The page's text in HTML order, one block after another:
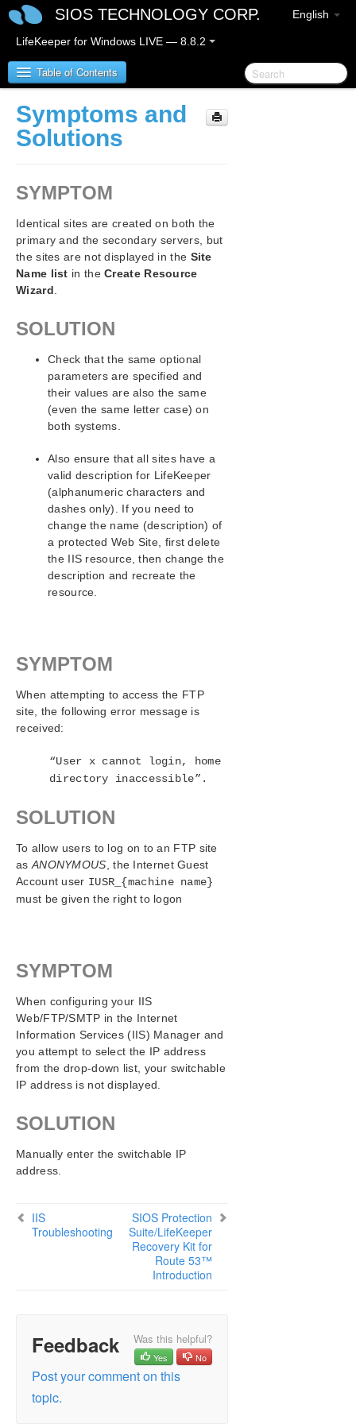
English
SIOS TECHNOLOGY CORP.
LifeKeeper for Windows LIVE — 8.8.2
Table of Contents
SIOS Protection Suite/LifeKeeper for Windows
Quick Start Guide
AWS Direct Connect Quick Start Guide
Microsoft Azure Guide
SIOS Protection Suite/LifeKeeper Installation
Guide
SIOS Protection Suite/LifeKeeper for Windows
Application Recovery Kits
Recovery Kit for EC2™ Administration Guide
Generic Application Kit for Load Balancer Health
Checks
SIOS Protection Suite/LifeKeeper Microsoft SQL
Server Recovery Kit Introduction
SIOS Protection Suite/LifeKeeper PostgreSQL Server
Recovery Kit Introduction
Information Services Recovery Kit Introduction
Installation
IIS Configuration Definitions and Restrictions
Testing Your IIS Resource Hierarchy
IIS Hierarchy Administration
Symptoms and Solutions
Route 53™ Introduction
SIOS Protection Suite/LifeKeeper for Windows
Support Matrix
LifeKeeper Single Server Protection for Windows
Product Support Schedule
Download as PDF
Symptoms and
Solutions
SYMPTOM
Identical sites are created on both the
primary and the secondary servers, but
the sites are not displayed in the Site
Name list in theCreate Resource
Wizard
SOLUTION
Check that the same optional
parameters are specified and
their values are also the same
(even the same letter case) on
both systems.
Also ensure that all sites have a
valid description for LifeKeeper
(alphanumeric characters and
dashes only). If you need to
change the name (description) of
a protected Web Site, first delete
the IIS resource, then change the
description and recreate the
resource.
SYMPTOM
When attempting to access the FTP
site, the following error message is
received:
“User x cannot login, home
directory inaccessible”.
SOLUTION
To allow users to log on to an FTP site
as ANONYMOUS , the Internet Guest
Account user IUSR_{machine name}
must be given the right to logon
SYMPTOM
When configuring your IIS
Web/FTP/SMTP in the Internet
Information Services (IIS) Manager and
you attempt to select the IP address
from the drop-down list, your switchable
IP address is not displayed.
SOLUTION
Manually enter the switchable IP
address.
IIS
Troubleshooting
SIOS Protection
Suite/LifeKeeper
Recovery Kit for
Route 53™
Introduction
Feedback Was this helpful?
Yes No
Post your comment on this
topic.